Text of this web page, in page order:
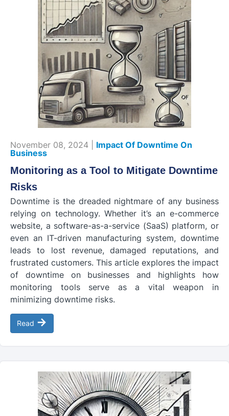
November 08, 2024 | Impact Of Downtime On
Business
Monitoring as a Tool to Mitigate Downtime
Risks
Downtime is the dreaded nightmare of any business
relying on technology. Whether it’s an e-commerce
website, a software-as-a-service (SaaS) platform, or
even an IT-driven manufacturing system, downtime
leads to lost revenue, damaged reputations, and
frustrated customers. This article explores the impact
of downtime on businesses and highlights how
monitoring tools serve as a vital weapon in
minimizing downtime risks.
Read →